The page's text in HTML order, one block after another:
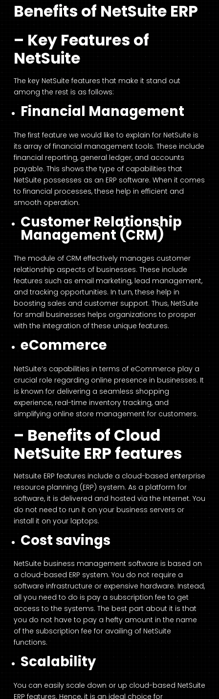
Benefits of NetSuite ERP
– Key Features of
NetSuite
The key NetSuite features that make it stand out
among the rest is as follows:
Financial Management
The first feature we would like to explain for NetSuite is
its array of financial management tools. These include
financial reporting, general ledger, and accounts
payable. This shows the type of capabilities that
NetSuite possesses as an ERP software. When it comes
to financial processes, these help in efficient and
smooth operation.
Customer Relationship
Management (CRM)
The module of CRM effectively manages customer
relationship aspects of businesses. These include
features such as email marketing, lead management,
and tracking opportunities. In turn, these help in
boosting sales and customer support. Thus, NetSuite
for small businesses helps organizations to prosper
with the integration of these unique features.
eCommerce
NetSuite’s capabilities in terms of eCommerce play a
crucial role regarding online presence in businesses. It
is known for delivering a seamless shopping
experience, real-time inventory tracking, and
simplifying online store management for customers.
– Benefits of Cloud
NetSuite ERP features
Netsuite ERP features include a cloud-based enterprise
resource planning (ERP) system. As a platform for
software, it is delivered and hosted via the Internet. You
do not need to run it on your business servers or
install it on your laptops.
Cost savings
NetSuite business management software is based on
a cloud-based ERP system. You do not require a
software infrastructure or expensive hardware. Instead,
all you need to do is pay a subscription fee to get
access to the systems. The best part about it is that
you do not have to pay a hefty amount in the name
of the subscription fee for availing of NetSuite
functions.
Scalability
You can easily scale down or up cloud-based NetSuite
ERP features. Hence, it is an ideal choice for